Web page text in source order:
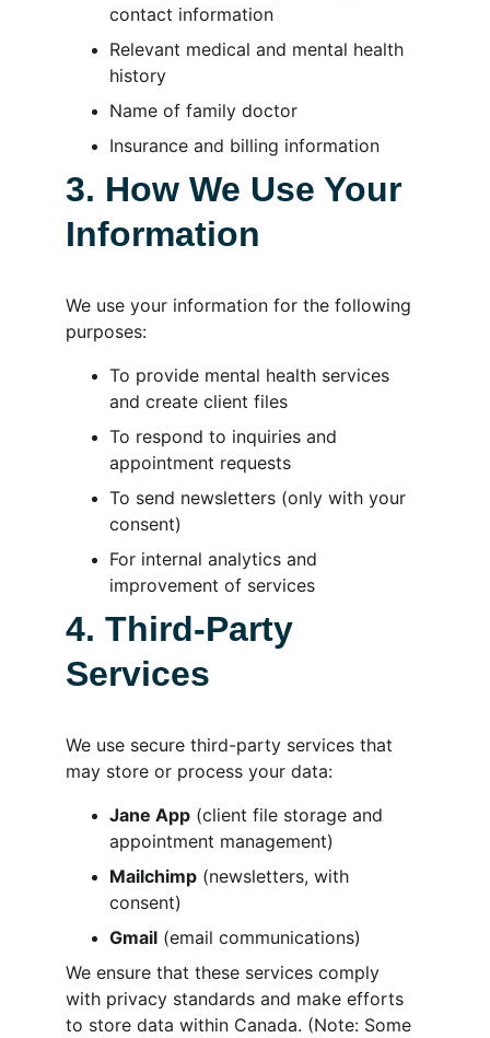
contact information
Relevant medical and mental health
history
Name of family doctor
Insurance and billing information
3. How We Use Your
Information
We use your information for the following
purposes:
To provide mental health services
and create client files
To respond to inquiries and
appointment requests
To send newsletters (only with your
consent)
For internal analytics and
improvement of services
4. Third-Party
Services
We use secure third-party services that
may store or process your data:
Jane App (client file storage and
appointment management)
Mailchimp (newsletters, with
consent)
Gmail (email communications)
We ensure that these services comply
with privacy standards and make efforts
to store data within Canada. (Note: Some